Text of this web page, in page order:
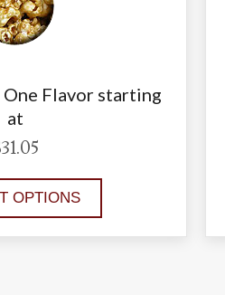
Flavor starting
at
31.05
OPTIONS